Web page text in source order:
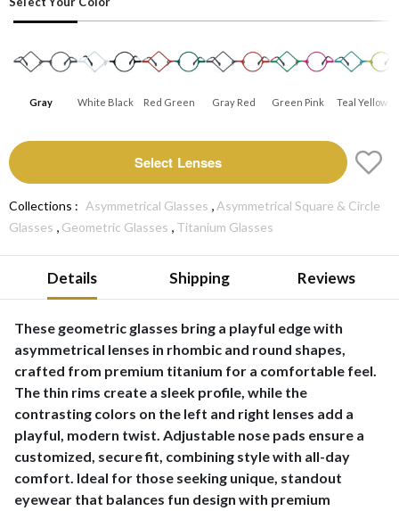
Gray White Black Red Green Gray Red Green Pink Teal Yellow
Select Lenses
Collections : Asymmetrical Glasses , Asymmetrical Square & Circle
Glasses , Geometric Glasses , Titanium Glasses
Details Shipping Reviews
These geometric glasses bring a playful edge with
asymmetrical lenses in rhombic and round shapes,
crafted from premium titanium for a comfortable feel.
The thin rims create a sleek profile, while the
contrasting colors on the left and right lenses add a
playful, modern twist. Adjustable nose pads ensure a
customized, secure fit, combining style with all-day
comfort. Ideal for those seeking unique, standout
eyewear that balances fun design with premium